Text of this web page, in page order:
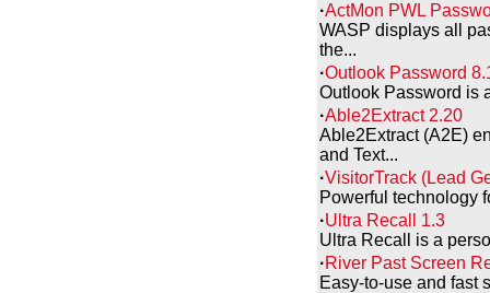
·ActMon PWL
WASP displays all
the...
·Outlook Password
Outlook Password is
·Able2Extract 2.20
Able2Extract (A2E)
and Text...
·VisitorTrack (Lead
Powerful technology
·Ultra Recall 1.3
Ultra Recall is a
·River Past Screen
Easy-to-use and fast